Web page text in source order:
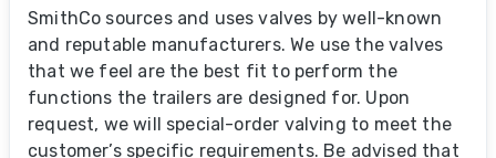
SmithCo sources and uses valves by well-known
and reputable manufacturers. We use the valves
that we feel are the best fit to perform the
functions the trailers are designed for. Upon
request, we will special-order valving to meet the
customer’s specific requirements. Be advised that